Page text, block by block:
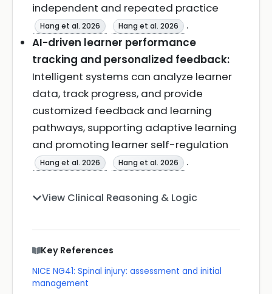
independent and repeated practice
Hang et al. 2026 Hang et al. 2026
.
AI-driven learner performance
tracking and personalized feedback:
Intelligent systems can analyze learner
data, track progress, and provide
customized feedback and learning
pathways, supporting adaptive learning
and promoting learner self-regulation
Hang et al. 2026 Hang et al. 2026 .
View Clinical Reasoning & Logic
Key References
NICE NG41: Spinal injury: assessment and initial
management